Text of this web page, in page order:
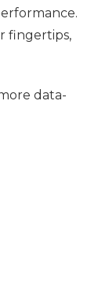
fingertips,
data-